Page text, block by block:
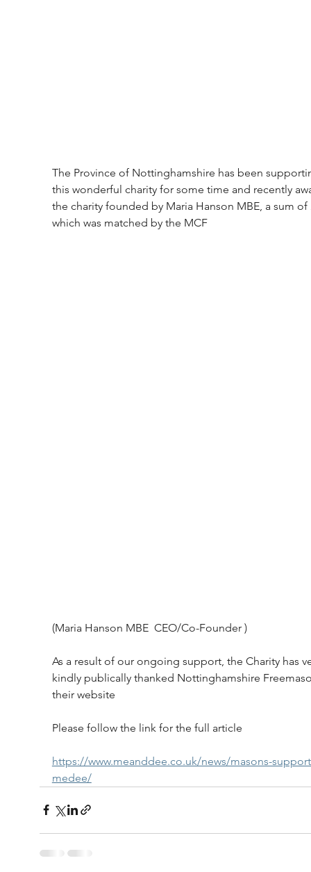
The Province of Nottinghamshire has been
this wonderful charity for some time and recently
the charity founded by Maria Hanson MBE, a sum of
which was matched by the MCF
(Maria Hanson MBE  CEO/Co-Founder )
As a result of our ongoing support, the Charity has
kindly publically thanked Nottinghamshire
their website
Please follow the link for the full article
https://www.meanddee.co.uk/news/masons-
medee/